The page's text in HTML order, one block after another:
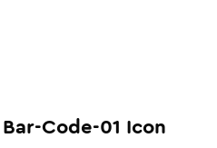
Bar-Code-01 Icon